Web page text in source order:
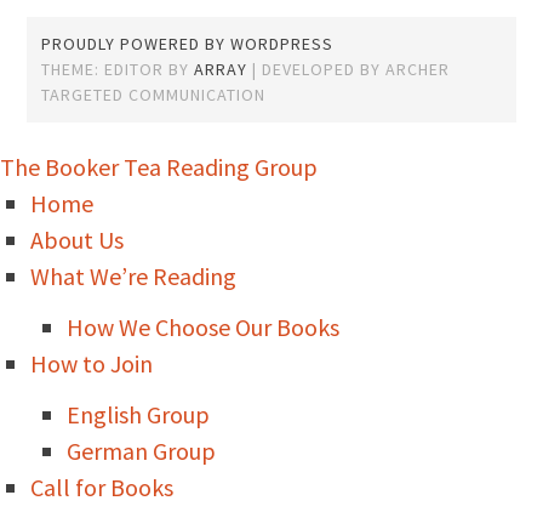
PROUDLY POWERED BY WORDPRESS
THEME: EDITOR BYARRAY
The Booker Tea Reading Group
Home
About Us
What We’re Reading
How We Choose Our Books
How to Join
English Group
German Group
Call for Books